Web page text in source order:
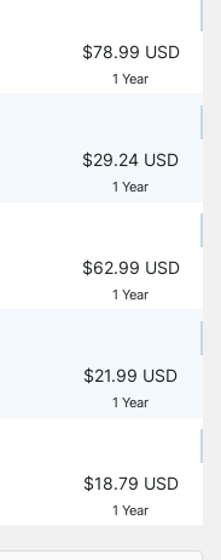
$78.99 USD
1 Year
$29.24 USD
1 Year
$62.99 USD
1 Year
$21.99 USD
1 Year
$18.79 USD
1 Year